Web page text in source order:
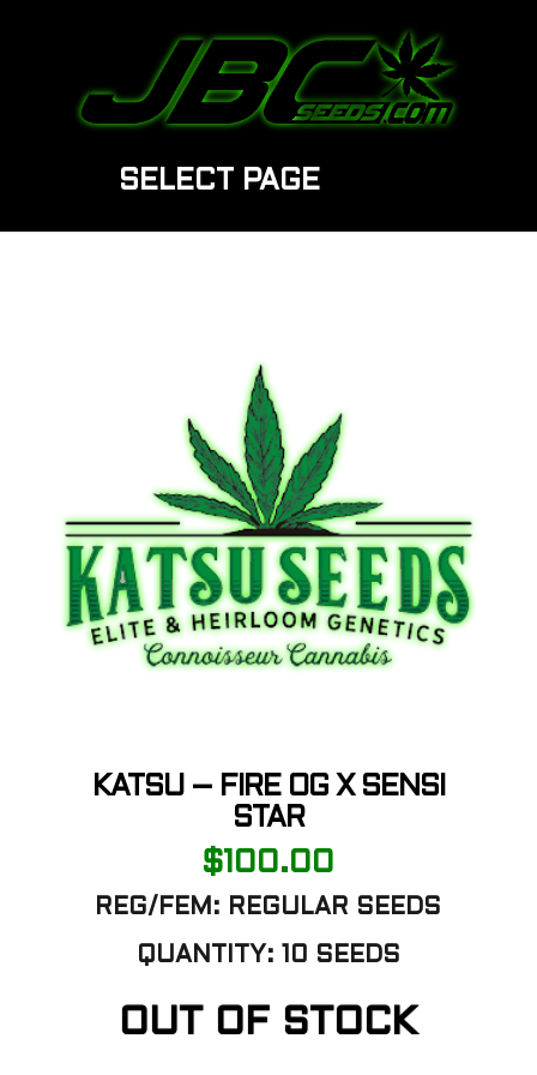
SELECT PAGE
KATSU – FIRE OG X SENSI
STAR
$ 100.00
REG/FEM: REGULAR SEEDS
QUANTITY: 10 SEEDS
OUT OF STOCK